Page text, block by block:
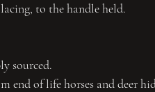
to the handle held.
sourced.
end of life horses and deer